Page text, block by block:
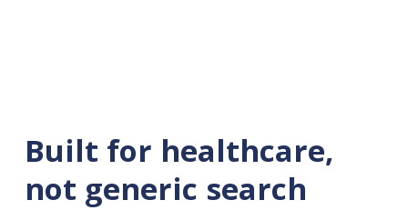
Built for healthcare,
not generic search